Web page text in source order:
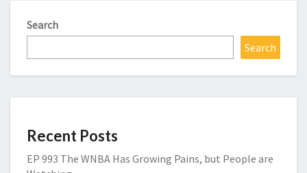
Search
Search
Recent Posts
EP 993 The WNBA Has Growing Pains, but People are